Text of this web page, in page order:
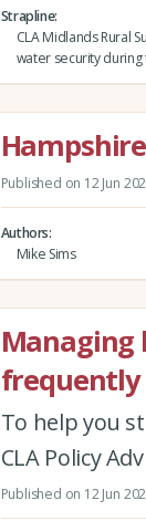
Strapline
CLA Midlands Rural
water security during
Published on 12 Jun
Authors
Mike Sims
Managing
frequently
To help you
CLA Policy
Published on 12 Jun